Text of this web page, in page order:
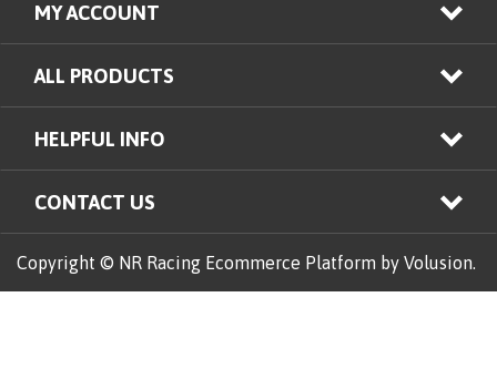
MY ACCOUNT
ALL PRODUCTS
HELPFUL INFO
CONTACT US
Copyright © NR Racing Ecommerce Platform by Volusion.